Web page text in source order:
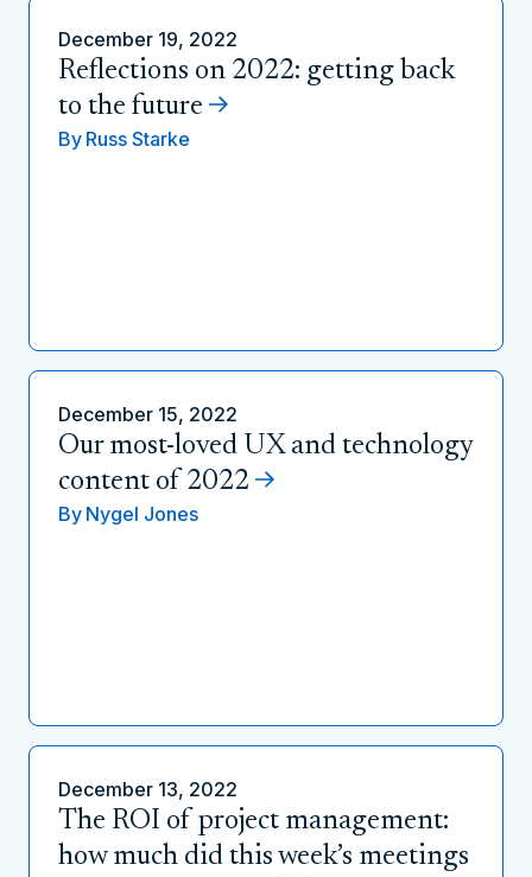
December 19, 2022
Reflections on 2022: getting back
to the future
By Russ Starke
December 15, 2022
Our most-loved UX and technology
content of 2022
By Nygel Jones
December 13, 2022
The ROI of project management:
how much did this week’s meetings